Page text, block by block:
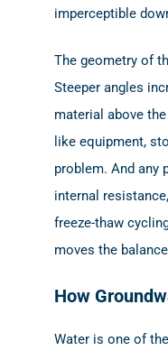
imperceptible
The geometry of
Steeper angles
material above
like equipment,
problem. And any
internal
freeze-thaw
moves the
How
Water is one of